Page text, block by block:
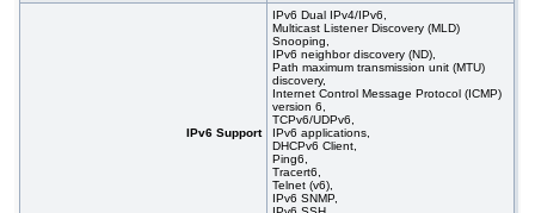
IPv6 Support
IPv6 Dual IPv4/IPv6,
Multicast Listener Discovery (MLD)
Snooping,
IPv6 neighbor discovery (ND),
Path maximum transmission unit (MTU)
discovery,
Internet Control Message Protocol (ICMP)
version 6,
TCPv6/UDPv6,
IPv6 applications,
DHCPv6 Client,
Ping6,
Tracert6,
Telnet (v6),
IPv6 SNMP,